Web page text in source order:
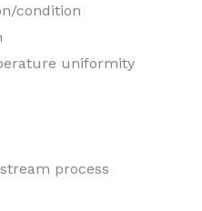
condition
uniformity
process